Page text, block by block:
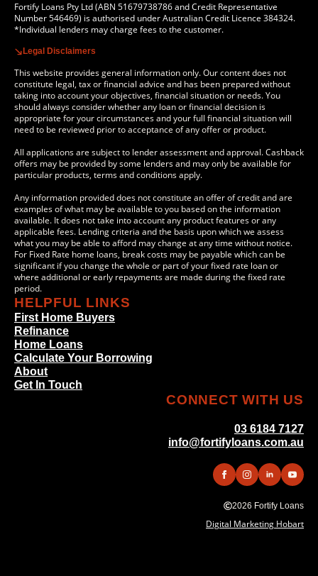
Fortify Loans Pty Ltd (ABN 51679738786 and Credit Representative
Number 546469) is authorised under Australian Credit Licence 384324.
*Individual lenders may charge fees to the customer.
Legal Disclaimers
This website provides general information only. Our content does not
constitute legal, tax or financial advice and has been prepared without
taking into account your objectives, financial situation or needs. You
should always consider whether any loan or financial decision is
appropriate for your circumstances and your full financial situation will
need to be reviewed prior to acceptance of any offer or product.
All applications are subject to lender assessment and approval. Cashback
offers may be provided by some lenders and may only be available for
particular products, terms and conditions apply.
Any information provided does not constitute an offer of credit and are
examples of what may be available to you based on the information
available. It does not take into account any product features or any
applicable fees. Lending criteria and the basis upon which we assess
what you may be able to afford may change at any time without notice.
For Fixed Rate home loans, break costs may be payable which can be
significant if you change the whole or part of your fixed rate loan or
where additional or early repayments are made during the fixed rate
period.
HELPFUL LINKS
First Home Buyers
Refinance
Home Loans
Calculate Your Borrowing
About
Get In Touch
CONNECT WITH US
03 6184 7127
info@fortifyloans.com.au
2026 Fortify Loans
Digital Marketing Hobart